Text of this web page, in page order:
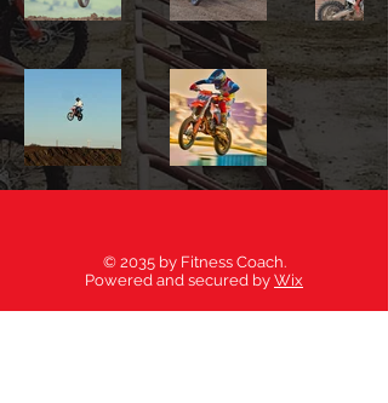
© 2035 by Fitness Coach.
Powered and secured by Wix